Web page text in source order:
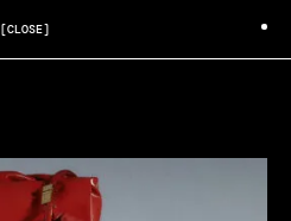
[CLOSE]